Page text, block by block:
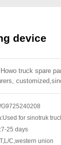
device
truck spare
Used for sinotruk
7-25 days
C,western union